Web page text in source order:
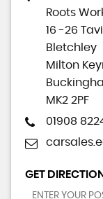
Roots
16 -26
Bletchley
Milton
MK2 2PF
01908
GET